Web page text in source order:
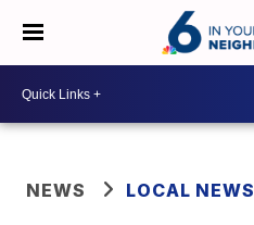
NEWS LOCAL NEWS